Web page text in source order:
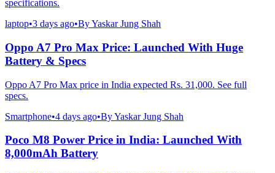
specifications.
laptop•3 days ago•ByYaskar Jung Shah
Oppo A7 Pro Max Price: Launched With Huge
Battery & Specs
Oppo A7 Pro Max price in India expected Rs. 31,000. See full
specs.
Smartphone•4 days ago•ByYaskar Jung Shah
Poco M8 Power Price in India: Launched With
8,000mAh Battery